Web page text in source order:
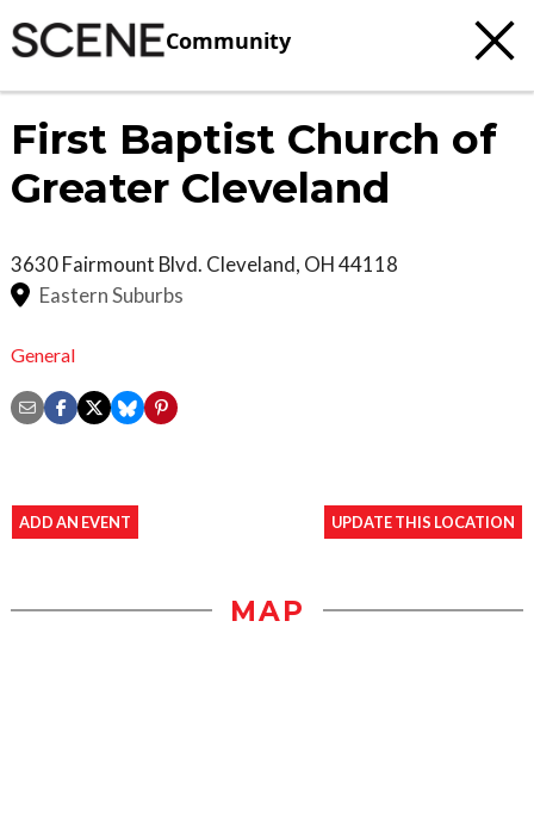
Community
First Baptist Church of
Greater Cleveland
3630 Fairmount Blvd. Cleveland, OH44118
Eastern Suburbs
General
ADD AN EVENT UPDATE THIS LOCATION
MAP